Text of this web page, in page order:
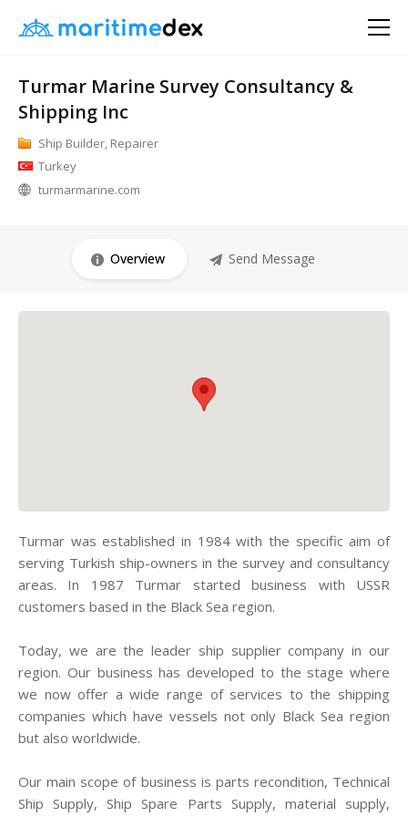
Turmar Marine Survey Consultancy &
Shipping Inc
Ship Builder, Repairer
Turkey
turmarmarine.com
Overview Send Message
Turmar was established in 1984 with the specific aim of
serving Turkish ship-owners in the survey and consultancy
areas. In 1987 Turmar started business with USSR
customers based in the Black Sea region.
Today, we are the leader ship supplier company in our
region. Our business has developed to the stage where
we now offer a wide range of services to the shipping
companies which have vessels not only Black Sea region
but also worldwide.
Our main scope of business is parts recondition, Technical
Ship Supply, Ship Spare Parts Supply, material supply,